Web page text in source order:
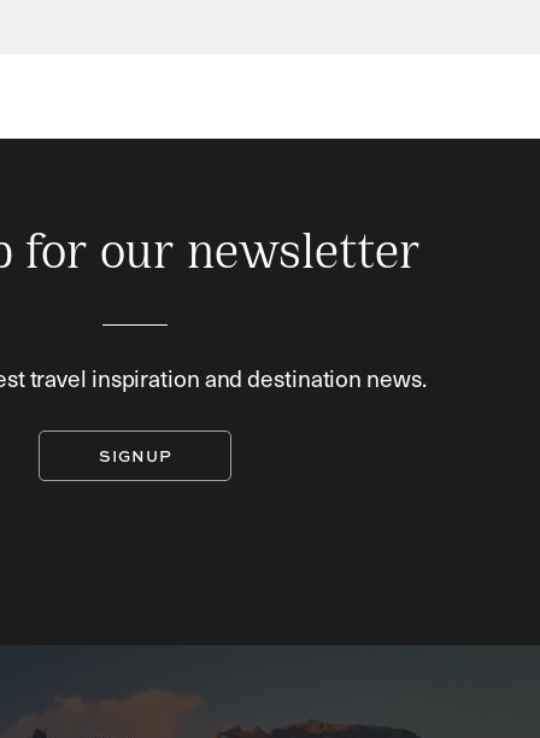
for our newsletter
travel inspiration and destination news.
SIGNUP